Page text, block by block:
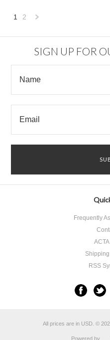
1 2
SIGN UP FOR
Frequently
RSS
All prices are in USD ©
Powered by